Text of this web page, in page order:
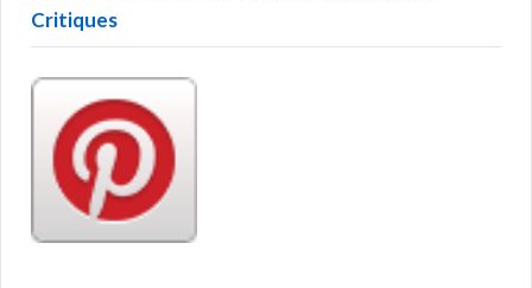
Critiques